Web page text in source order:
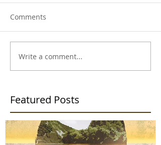
Comments
Write a comment...
Featured Posts